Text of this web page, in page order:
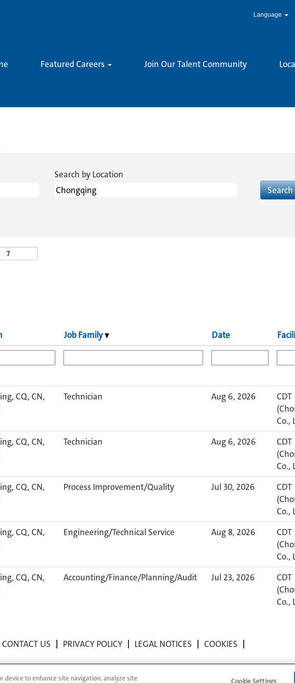
Language
Featured Careers Join Our Talent Community
Search by Location
Job Family Date
CQ, CN,
Technician Aug 6, 2026
CDT
Co.,
CQ, CN,
Technician Aug 6, 2026
CDT
Co.,
CQ, CN,
Process Improvement/Quality Jul 30, 2026
CDT
Co.,
CQ, CN,
Engineering/Technical Service Aug 8, 2026
CDT
Co.,
CQ, CN,
Accounting/Finance/Planning/Audit Jul 23, 2026
CDT
Co.,
CONTACT US PRIVACY POLICY LEGAL NOTICES
COOKIES
device to enhance site navigation, analyze site Cookie Settings